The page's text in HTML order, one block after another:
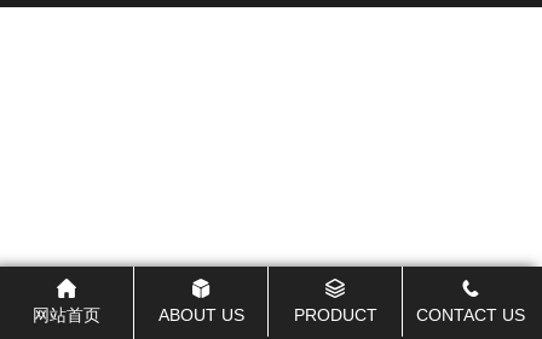
网站首页 ABOUT US PRODUCT CONTACT US